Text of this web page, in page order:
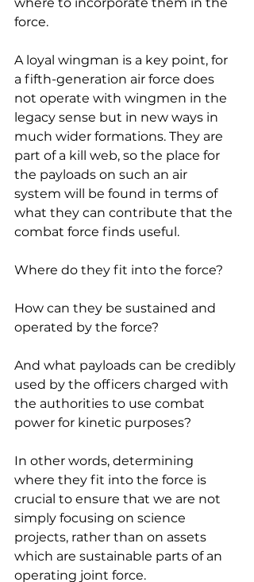
force.
A loyal wingman is a key point, for
a fifth-generation air force does
not operate with wingmen in the
legacy sense but in new ways in
much wider formations. They are
part of a kill web, so the place for
the payloads on such an air
system will be found in terms of
what they can contribute that the
combat force finds useful.
Where do they fit into the force?
How can they be sustained and
operated by the force?
And what payloads can be credibly
used by the officers charged with
the authorities to use combat
power for kinetic purposes?
In other words, determining
where they fit into the force is
crucial to ensure that we are not
simply focusing on science
projects, rather than on assets
which are sustainable parts of an
operating joint force.